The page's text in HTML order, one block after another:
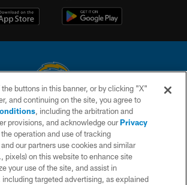
Company, LLC. All rights reserved. This website
a digital platform of the National Football League.
CONTACT US
WEBSITE ACCESSIBILITY
TERMS AND CONDITIONS
buttons in this banner, or by clicking "X"
and continuing on the site, you agree to
, including the arbitration and
provisions, and acknowledge ourPrivacy
operation and use of tracking
our partners use cookies and similar
pixels) on this website to enhance site
your use of the site, and assist in
targeted advertising, as explained